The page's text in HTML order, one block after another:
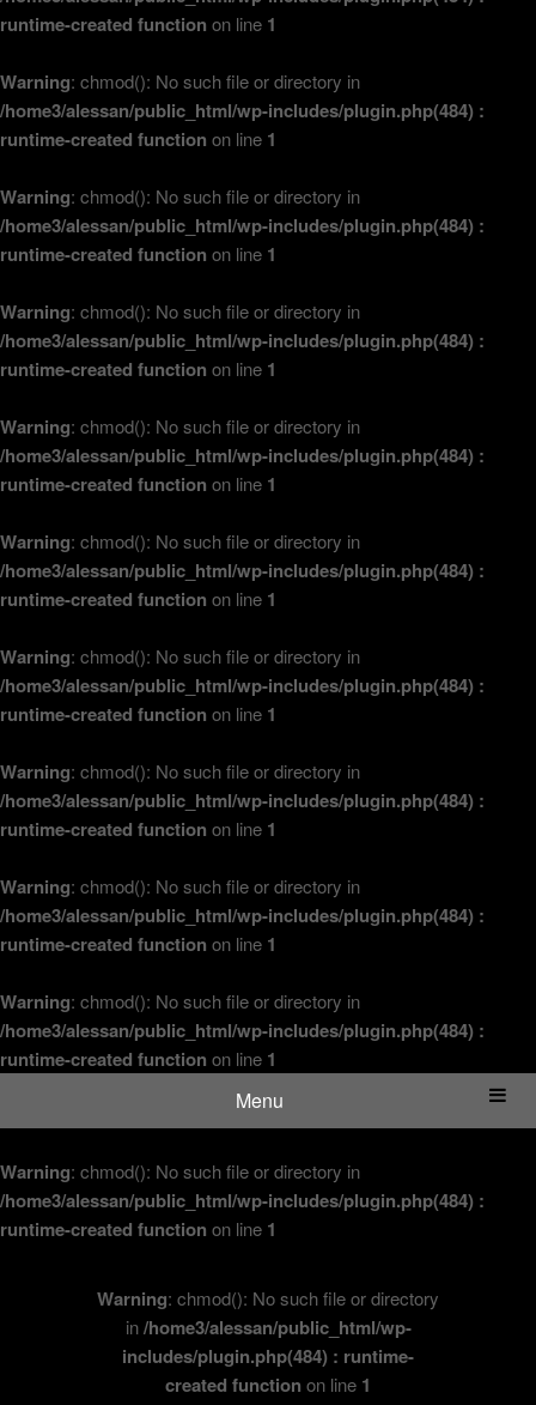
runtime-created function on line 1
Warning: chmod(): No such file or directory in
/home3/alessan/public_html/wp-includes/plugin.php(484) :
runtime-created function on line 1
Warning: chmod(): No such file or directory in
/home3/alessan/public_html/wp-includes/plugin.php(484) :
runtime-created function on line 1
Warning: chmod(): No such file or directory in
/home3/alessan/public_html/wp-includes/plugin.php(484) :
runtime-created function on line 1
Warning: chmod(): No such file or directory in
/home3/alessan/public_html/wp-includes/plugin.php(484) :
runtime-created function on line 1
Warning: chmod(): No such file or directory in
/home3/alessan/public_html/wp-includes/plugin.php(484) :
runtime-created function on line 1
Warning: chmod(): No such file or directory in
/home3/alessan/public_html/wp-includes/plugin.php(484) :
runtime-created function on line 1
Warning: chmod(): No such file or directory in
/home3/alessan/public_html/wp-includes/plugin.php(484) :
runtime-created function on line 1
Warning: chmod(): No such file or directory in
/home3/alessan/public_html/wp-includes/plugin.php(484) :
runtime-created function on line 1
Warning: chmod(): No such file or directory in
/home3/alessan/public_html/wp-includes/plugin.php(484) :
runtime-created function on line 1
Menu
Warning: chmod(): No such file or directory in
/home3/alessan/public_html/wp-includes/plugin.php(484) :
runtime-created function on line 1
Warning: chmod(): No such file or directory
in/home3/alessan/public_html/wp-
includes/plugin.php(484) : runtime-
created function on line 1